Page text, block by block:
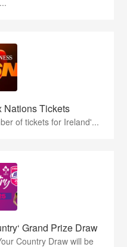
Nations Tickets
of tickets for Ireland'...
Grand Prize Draw
Country Draw will be